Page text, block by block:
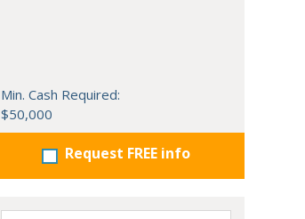
Min. Cash Required:
$50,000
Request FREE info